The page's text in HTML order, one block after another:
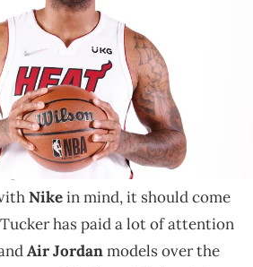
inspiring messages to his Off-
sneakerhead in the entire
few years, he has been able to
shoes on the court.
Nikein mind, it should come
has paid a lot of attention
Air Jordanmodels over the